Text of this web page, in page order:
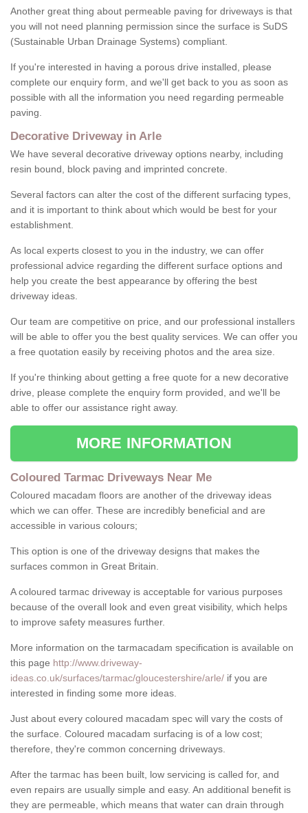
Another great thing about permeable paving for driveways is that
you will not need planning permission since the surface is SuDS
(Sustainable Urban Drainage Systems) compliant.
If you're interested in having a porous drive installed, please
complete our enquiry form, and we'll get back to you as soon as
possible with all the information you need regarding permeable
paving.
Decorative Driveway in Arle
We have several decorative driveway options nearby, including
resin bound, block paving and imprinted concrete.
Several factors can alter the cost of the different surfacing types,
and it is important to think about which would be best for your
establishment.
As local experts closest to you in the industry, we can offer
professional advice regarding the different surface options and
help you create the best appearance by offering the best
driveway ideas.
Our team are competitive on price, and our professional installers
will be able to offer you the best quality services. We can offer you
a free quotation easily by receiving photos and the area size.
If you're thinking about getting a free quote for a new decorative
drive, please complete the enquiry form provided, and we'll be
able to offer our assistance right away.
MORE INFORMATION
Coloured Tarmac Driveways Near Me
Coloured macadam floors are another of the driveway ideas
which we can offer. These are incredibly beneficial and are
accessible in various colours;
This option is one of the driveway designs that makes the
surfaces common in Great Britain.
A coloured tarmac driveway is acceptable for various purposes
because of the overall look and even great visibility, which helps
to improve safety measures further.
More information on the tarmacadam specification is available on
this page http://www.driveway-
ideas.co.uk/surfaces/tarmac/gloucestershire/arle/ if you are
interested in finding some more ideas.
Just about every coloured macadam spec will vary the costs of
the surface. Coloured macadam surfacing is of a low cost;
therefore, they're common concerning driveways.
After the tarmac has been built, low servicing is called for, and
even repairs are usually simple and easy. An additional benefit is
they are permeable, which means that water can drain through